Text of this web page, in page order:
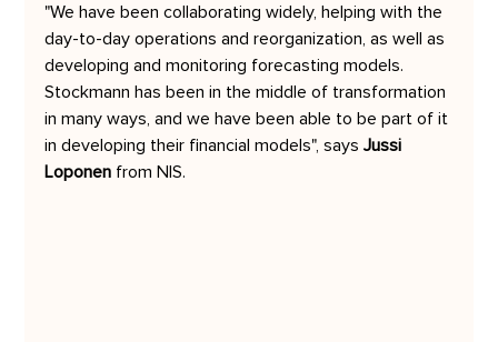
"We have been collaborating widely, helping with the
day-to-day operations and reorganization, as well as
developing and monitoring forecasting models.
Stockmann has been in the middle of transformation
in many ways, and we have been able to be part of it
in developing their financial models", says Jussi
Loponen from NIS.